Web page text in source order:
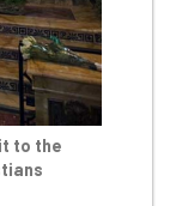
to the